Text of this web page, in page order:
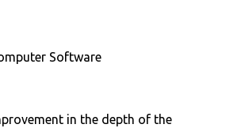
Software
in the depth of the